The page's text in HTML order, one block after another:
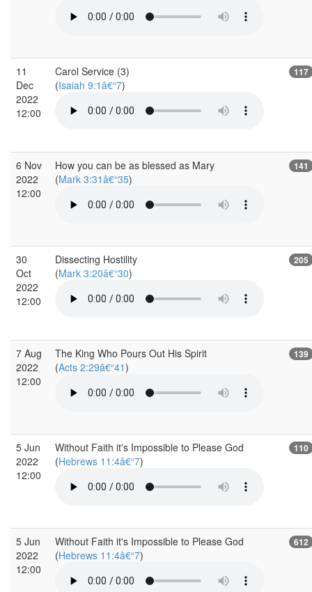
11
Dec
2022
12:00
Carol Service (3)
(Isaiah 9:1â€“7)
117
6 Nov
2022
12:00
How you can be as blessed as Mary
(Mark 3:31â€“35)
141
30
Oct
2022
12:00
Dissecting Hostility
(Mark 3:20â€“30)
205
7 Aug
2022
12:00
The King Who Pours Out His Spirit
(Acts 2:29â€“41)
139
5 Jun
2022
12:00
Without Faith it's Impossible to Please God
(Hebrews 11:4â€“7)
110
5 Jun
2022
12:00
Without Faith it's Impossible to Please God
(Hebrews 11:4â€“7)
612